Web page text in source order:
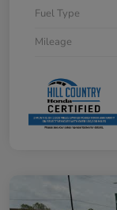
Fuel Type
Mileage